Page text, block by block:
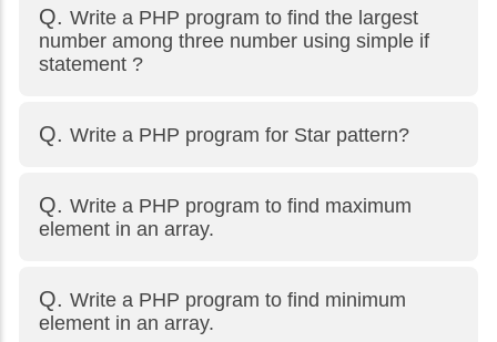
Write a PHP program to find the largest
number among three number using simple if
statement ?
Write a PHP program for Star pattern?
Write a PHP program to find maximum
element in an array.
Write a PHP program to find minimum
element in an array.